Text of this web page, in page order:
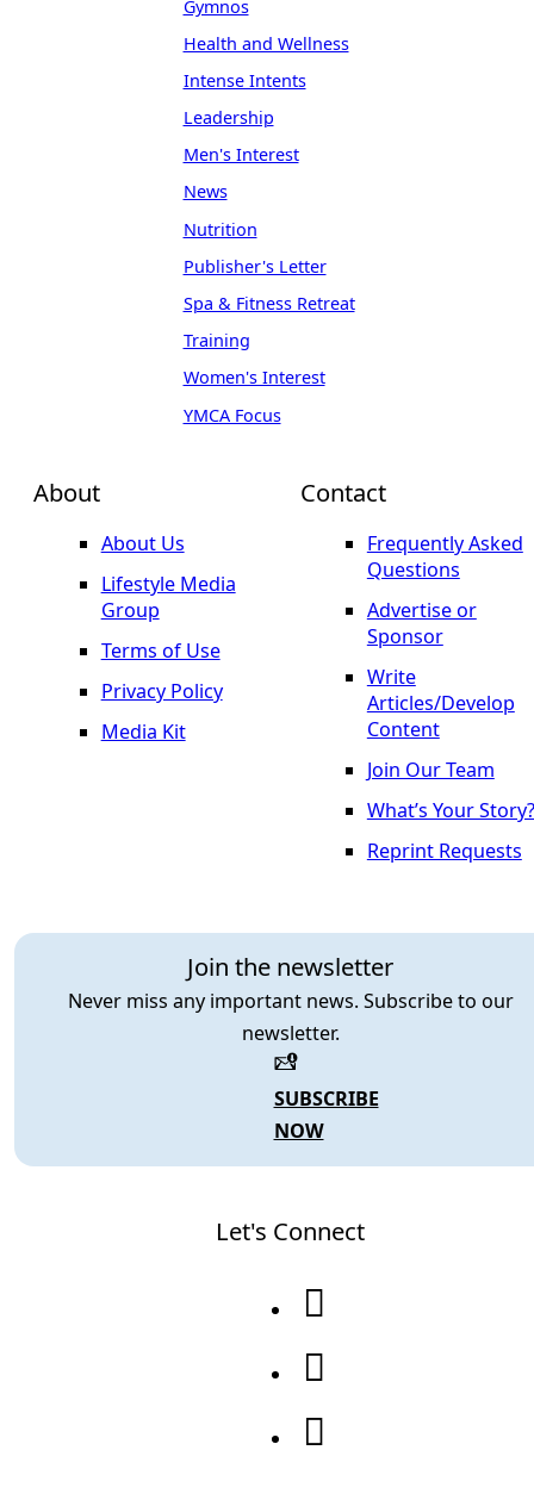
About
About Us
Lifestyle Media
Group
Terms of Use
Privacy Policy
Media Kit
Join the newsletter
Never miss any important news. Subscribe to our
newsletter.
SUBSCRIBE
NOW
Gymnos
Health and Wellness
Intense Intents
Leadership
Men's Interest
News
Nutrition
Publisher's Letter
Spa & Fitness Retreat
Training
Women's Interest
YMCA Focus
Contact
Frequently Asked
Questions
Advertise or
Sponsor
Write
Articles/Develop
Content
Join Our Team
What’s Your Story?
Reprint Requests
Let's Connect